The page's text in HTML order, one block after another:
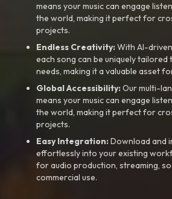
means your music can engage
the world, making it perfect for
projects.
Endless Creativity:With AI-
each song can be uniquely tailored
needs, making it a valuable asset
Global Accessibility:Our multi-
means your music can engage
the world, making it perfect for
projects.
Easy Integration:Download and
effortlessly into your existing
for audio production, streaming,
commercial use.